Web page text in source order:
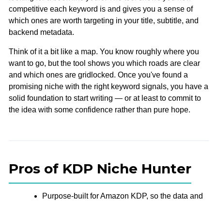
competitive each keyword is and gives you a sense of
which ones are worth targeting in your title, subtitle, and
backend metadata.
Think of it a bit like a map. You know roughly where you
want to go, but the tool shows you which roads are clear
and which ones are gridlocked. Once you've found a
promising niche with the right keyword signals, you have a
solid foundation to start writing — or at least to commit to
the idea with some confidence rather than pure hope.
Pros of KDP Niche Hunter
Purpose-built for Amazon KDP, so the data and